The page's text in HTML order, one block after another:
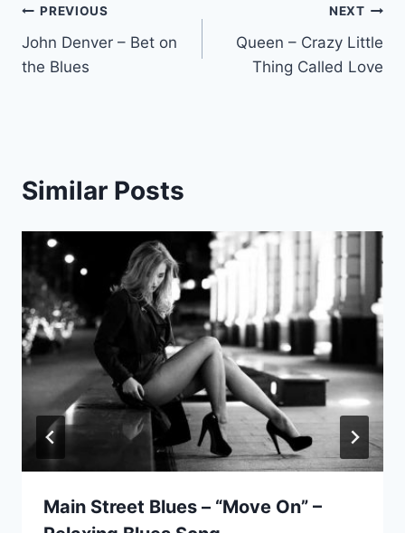
Post
navigation
PREVIOUS
John Denver – Bet on
the Blues
NEXT
Queen – Crazy Little
Thing Called Love
Similar Posts
Main Street Blues – “Move On” –